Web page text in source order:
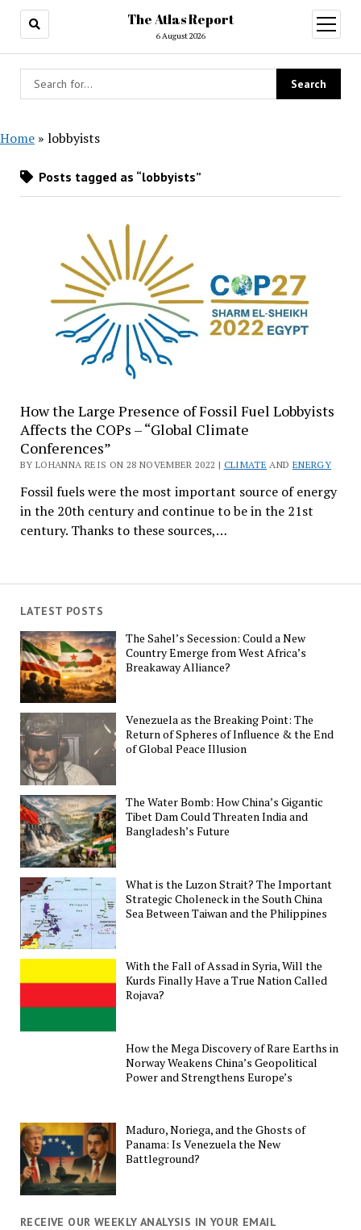
The Atlas Report
6 August 2026
open
menu
Home » lobbyists
Posts tagged as “lobbyists”
How the Large Presence of Fossil Fuel Lobbyists
Affects the COPs – “Global Climate
Conferences”
BY LOHANNA REIS ON 28 NOVEMBER 2022 | CLIMATE AND ENERGY
Fossil fuels were the most important source of energy
in the 20th century and continue to be in the 21st
century. Thanks to these sources,…
LATEST POSTS
The Sahel’s Secession: Could a New
Country Emerge from West Africa’s
Breakaway Alliance?
Venezuela as the Breaking Point: The
Return of Spheres of Influence & the End
of Global Peace Illusion
The Water Bomb: How China’s Gigantic
Tibet Dam Could Threaten India and
Bangladesh’s Future
What is the Luzon Strait? The Important
Strategic Choleneck in the South China
Sea Between Taiwan and the Philippines
With the Fall of Assad in Syria, Will the
Kurds Finally Have a True Nation Called
Rojava?
How the Mega Discovery of Rare Earths in
Norway Weakens China’s Geopolitical
Power and Strengthens Europe’s
Maduro, Noriega, and the Ghosts of
Panama: Is Venezuela the New
Battleground?
RECEIVE OUR WEEKLY ANALYSIS IN YOUR EMAIL